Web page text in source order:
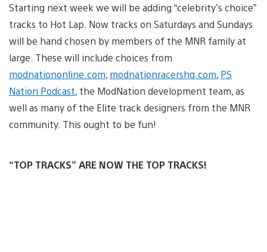
Starting next week we will be adding “celebrity’s choice”
tracks to Hot Lap. Now tracks on Saturdays and Sundays
will be hand chosen by members of the MNR family at
large. These will include choices from
modnationonline.com, modnationracershq.com, PS
Nation Podcast, the ModNation development team, as
well as many of the Elite track designers from the MNR
community. This ought to be fun!
“TOP TRACKS” ARE NOW THE TOP TRACKS!